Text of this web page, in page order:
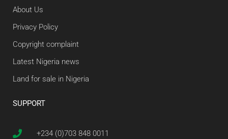
About Us
Privacy Policy
Copyright complaint
Latest Nigeria news
Land for sale in Nigeria
SUPPORT
+234 (0)703 848 0011